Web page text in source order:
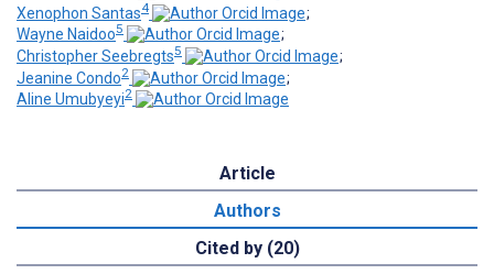
Xenophon Santas4
;
Wayne Naidoo5
;
Christopher Seebregts5
;
Jeanine Condo2
;
Aline Umubyeyi2
Article
Authors
Cited by (20)